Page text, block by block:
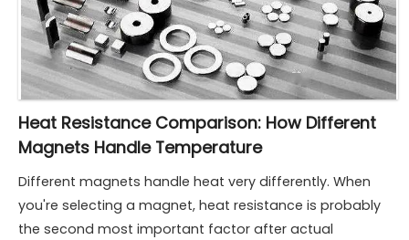
Heat Resistance Comparison: How Different
Magnets Handle Temperature
Different magnets handle heat very differently. When
you're selecting a magnet, heat resistance is probably
the second most important factor after actual